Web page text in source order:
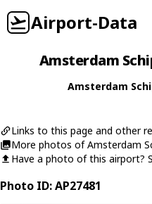
Airport-Data
Amsterdam
Amsterdam
Links to this page and other
More photos of Amsterdam
Have a photo of this airport?
Photo ID: AP27481